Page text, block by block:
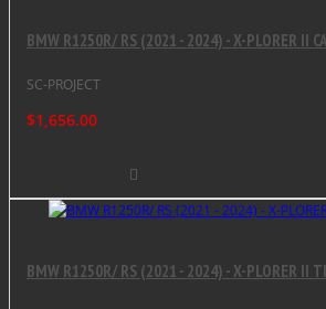
BMW R1250R/ RS (2021 - 2024) - X-PLORER II
SC-PROJECT
$1,656.00
BMW R1250R/ RS (2021 - 2024) - X-PLORER II